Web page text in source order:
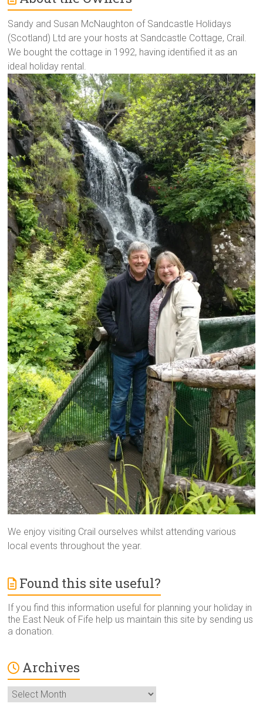
Sandy and Susan McNaughton of Sandcastle Holidays
(Scotland) Ltd are your hosts at Sandcastle Cottage, Crail.
We bought the cottage in 1992, having identified it as an
ideal holiday rental.
We enjoy visiting Crail ourselves whilst attending various
local events throughout the year.
Found this site useful?
If you find this information useful for planning your holiday in
the East Neuk of Fife help us maintain this site by sending us
a donation.
Archives
Archives